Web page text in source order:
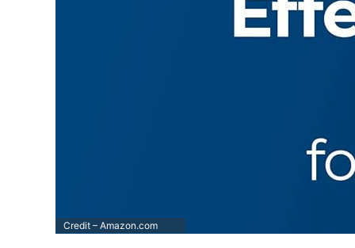
Credit – Amazon.com